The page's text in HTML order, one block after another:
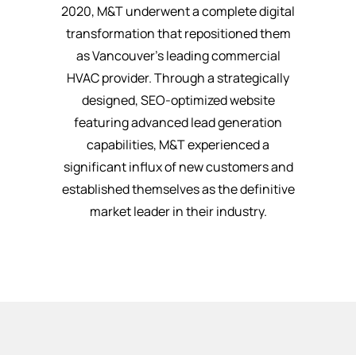
2020, M&T underwent a complete digital
transformation that repositioned them
as Vancouver's leading commercial
HVAC provider. Through a strategically
designed, SEO-optimized website
featuring advanced lead generation
capabilities, M&T experienced a
significant influx of new customers and
established themselves as the definitive
market leader in their industry.